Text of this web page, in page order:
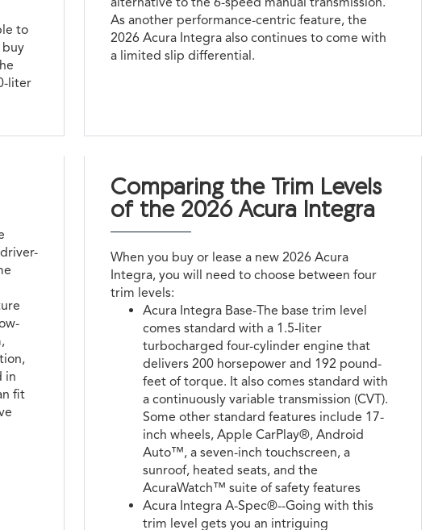
to
liter
As another performance-centric feature, the
2026 Acura Integra also continues to come with
a limited slip differential.
in
fit
Comparing the Trim Levels
of the 2026 Acura Integra
When you buy or lease a new 2026 Acura
Integra, you will need to choose between four
trim levels:
Acura Integra Base-The base trim level
comes standard with a 1.5-liter
turbocharged four-cylinder engine that
delivers 200 horsepower and 192 pound-
feet of torque. It also comes standard with
a continuously variable transmission (CVT).
Some other standard features include 17-
inch wheels, Apple CarPlay®, Android
Auto™, a seven-inch touchscreen, a
sunroof, heated seats, and the
AcuraWatch™ suite of safety features
Acura Integra A-Spec®--Going with this
trim level gets you an intriguing